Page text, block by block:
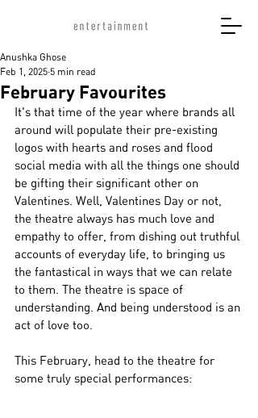
February Favourites
Anushka Ghose
Feb 1, 2025 5 min read
It's that time of the year where brands all
around will populate their pre-existing
logos with hearts and roses and flood
social media with all the things one should
be gifting their significant other on
Valentines. Well, Valentines Day or not,
the theatre always has much love and
empathy to offer, from dishing out truthful
accounts of everyday life, to bringing us
the fantastical in ways that we can relate
to them. The theatre is space of
understanding. And being understood is an
act of love too.
This February, head to the theatre for
some truly special performances: